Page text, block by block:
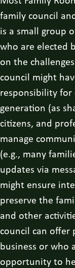
family council
is a small group
who are elected
on the
council might
responsibility for
generation (as
citizens, and
manage
(e.g., many
updates via
might ensure
preserve the
and other
council can offer
business or who
opportunity to